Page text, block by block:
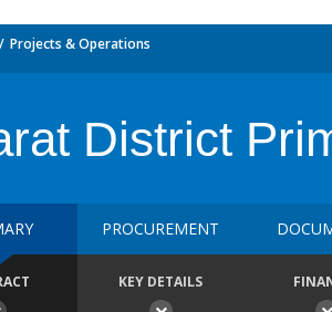
Projects & Operations
District
PROCUREMENT
KEY DETAILS